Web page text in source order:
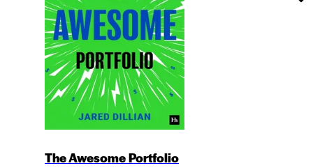
The Awesome Portfolio